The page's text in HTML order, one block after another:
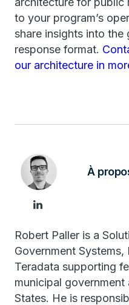
to your program’s
share insights into the
response format.
our architecture in
À
Robert Paller is a
Government
Teradata supporting
municipal
States. He is